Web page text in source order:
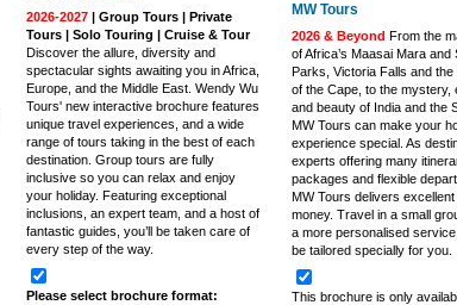
2026-2027 | Group Tours | Private
Tours | Solo Touring | Cruise & Tour
Discover the allure, diversity and
spectacular sights awaiting you in Africa,
Europe, and the Middle East. Wendy Wu
Tours' new interactive brochure features
unique travel experiences, and a wide
range of tours taking in the best of each
destination. Group tours are fully
inclusive so you can relax and enjoy
your holiday. Featuring exceptional
inclusions, an expert team, and a host of
fantastic guides, you’ll be taken care of
every step of the way.
Please select brochure format:
MW Tours
2026 & Beyond From the
of Africa’s Maasai Mara and
Parks, Victoria Falls and the
of the Cape, to the mystery,
and beauty of India and the
MW Tours can make your
experience special. As
experts offering many
packages and flexible
MW Tours delivers
money. Travel in a small
a more personalised
be tailored specially for you.
This brochure is only